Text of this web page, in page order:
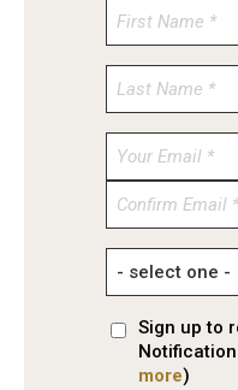
Enter
Confirm
Sign up to
more)